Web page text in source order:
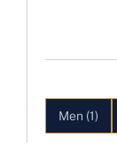
Men (1)